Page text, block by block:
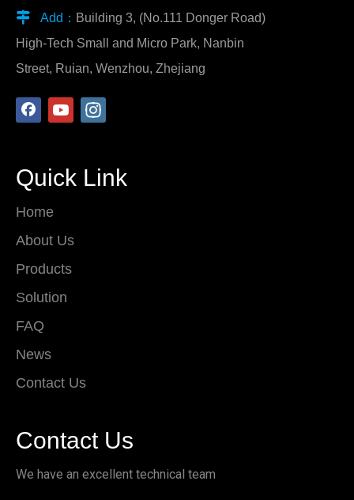
 Add： Building 3, (No.111 Donger Road)
High-Tech Small and Micro Park, Nanbin
Street, Ruian, Wenzhou, Zhejiang
Quick Link
Home
About Us
Products
Solution
FAQ
News
Contact Us
Contact Us
We have an excellent technical team